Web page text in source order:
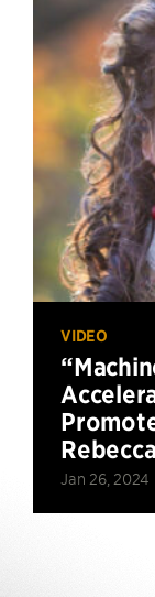
VIDEO
Jan 26, 2024